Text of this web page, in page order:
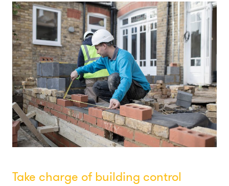
Take charge of building control